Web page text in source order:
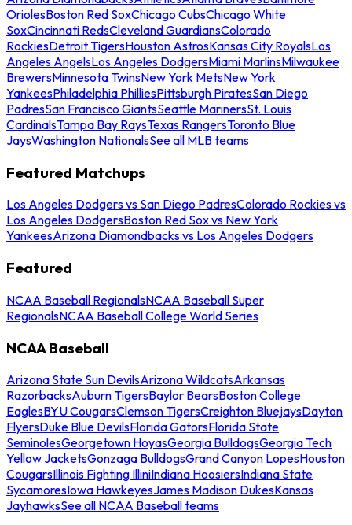
OriolesBoston Red SoxChicago CubsChicago White
SoxCincinnati RedsCleveland GuardiansColorado
RockiesDetroit TigersHouston AstrosKansas City RoyalsLos
Angeles AngelsLos Angeles DodgersMiami MarlinsMilwaukee
BrewersMinnesota TwinsNew York MetsNew York
YankeesPhiladelphia PhilliesPittsburgh PiratesSan Diego
PadresSan Francisco GiantsSeattle MarinersSt. Louis
CardinalsTampa Bay RaysTexas RangersToronto Blue
JaysWashington NationalsSee all MLB teams
Featured Matchups
Los Angeles Dodgers vs San Diego PadresColorado Rockies vs
Los Angeles DodgersBoston Red Sox vs New York
YankeesArizona Diamondbacks vs Los Angeles Dodgers
Featured
NCAA Baseball RegionalsNCAA Baseball Super
RegionalsNCAA Baseball College World Series
NCAA Baseball
Arizona State Sun DevilsArizona WildcatsArkansas
RazorbacksAuburn TigersBaylor BearsBoston College
EaglesBYU CougarsClemson TigersCreighton BluejaysDayton
FlyersDuke Blue DevilsFlorida GatorsFlorida State
SeminolesGeorgetown HoyasGeorgia BulldogsGeorgia Tech
Yellow JacketsGonzaga BulldogsGrand Canyon LopesHouston
CougarsIllinois Fighting IlliniIndiana HoosiersIndiana State
SycamoresIowa HawkeyesJames Madison DukesKansas
JayhawksSee all NCAA Baseball teams